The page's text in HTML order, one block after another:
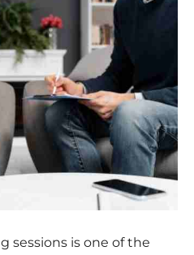
sessions is one of the